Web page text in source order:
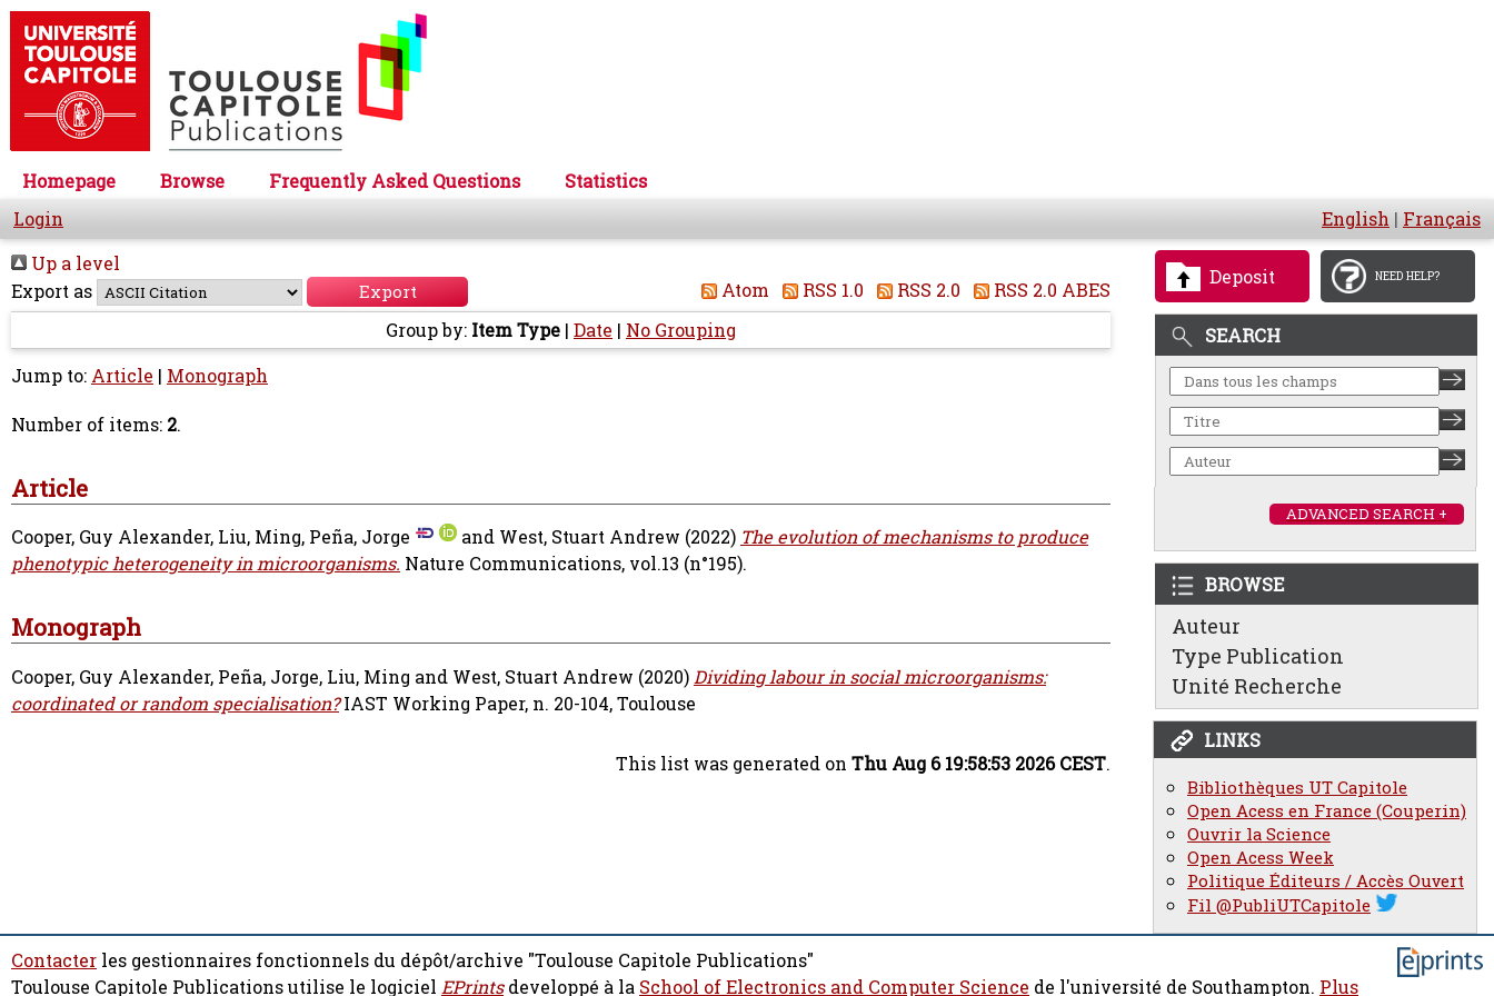
Homepage Browse Frequently Asked Questions
Statistics
Login
English | Français
Deposit NEED HELP?
SEARCH
ADVANCED SEARCH +
BROWSE
Auteur
Type Publication
Unité Recherche
LINKS
Bibliothèques UT Capitole
Open Acess en France (Couperin)
Ouvrir la Science
Open Acess Week
Politique Éditeurs / Accès Ouvert
Fil @PubliUTCapitole
Up a level
Export as
Atom RSS 1.0 RSS 2.0
RSS 2.0 ABES
Group by: Item Type | Date | No Grouping
Jump to: Article | Monograph
Number of items: 2.
Article
Cooper, Guy Alexander, Liu, Ming, Peña, Jorge and West, Stuart Andrew (2022) The evolution of mechanisms to produce
phenotypic heterogeneity in microorganisms. Nature Communications, vol.13 (n°195).
Monograph
Cooper, Guy Alexander, Peña, Jorge, Liu, Ming and West, Stuart Andrew (2020)Dividing labour in social microorganisms:
coordinated or random specialisation?IAST Working Paper, n. 20-104, Toulouse
This list was generated on Thu Aug 6 19:58:53 2026 CEST.
Contacter les gestionnaires fonctionnels du dépôt/archive "Toulouse Capitole Publications"
Toulouse Capitole Publications utilise le logiciel EPrintsdeveloppé à la School of Electronics and Computer Science de l'université de Southampton. Plus